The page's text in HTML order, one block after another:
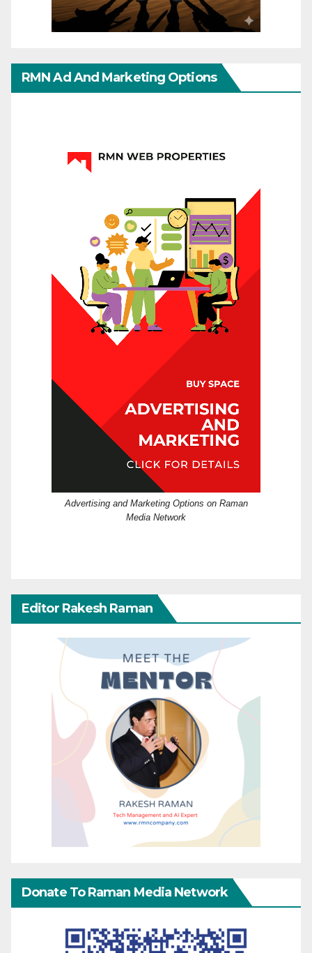
RMN Ad And Marketing Options
Advertising and Marketing Options on Raman
Media Network
Editor Rakesh Raman
Donate To Raman Media Network